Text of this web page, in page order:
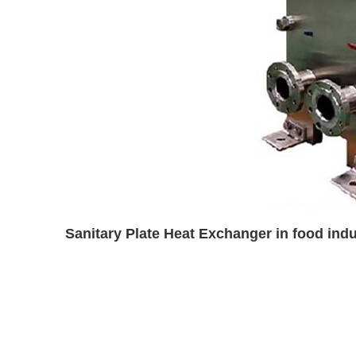
Sanitary Plate Heat Exchanger in food